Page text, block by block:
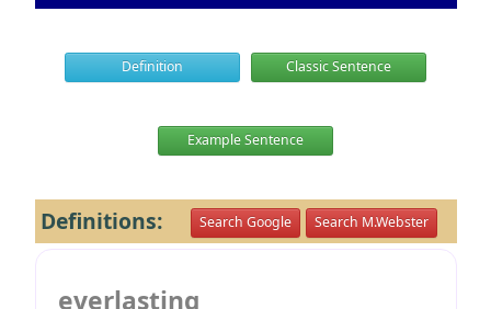
Definition Classic Sentence
Example Sentence
Definitions: Search Google Search M.Webster
everlasting